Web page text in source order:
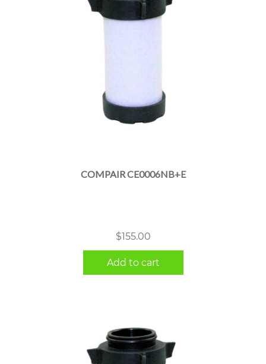
COMPAIR CE0006NB+E
$155.00
Add to cart